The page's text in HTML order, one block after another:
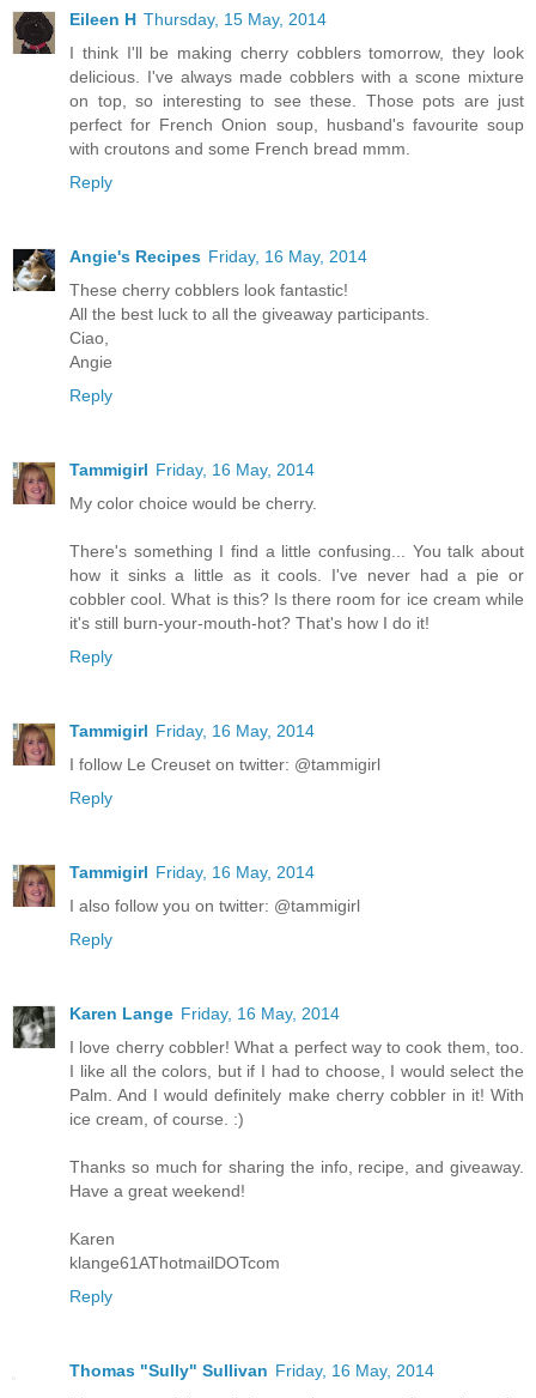
Eileen H Thursday, 15 May, 2014
I think I'll be making cherry cobblers tomorrow, they look
delicious. I've always made cobblers with a scone mixture
on top, so interesting to see these. Those pots are just
perfect for French Onion soup, husband's favourite soup
with croutons and some French bread mmm.
Reply
Angie's Recipes Friday, 16 May, 2014
These cherry cobblers look fantastic!
All the best luck to all the giveaway participants.
Ciao,
Angie
Reply
Tammigirl Friday, 16 May, 2014
My color choice would be cherry.
There's something I find a little confusing... You talk about
how it sinks a little as it cools. I've never had a pie or
cobbler cool. What is this? Is there room for ice cream while
it's still burn-your-mouth-hot? That's how I do it!
Reply
Tammigirl Friday, 16 May, 2014
I follow Le Creuset on twitter: @tammigirl
Reply
Tammigirl Friday, 16 May, 2014
I also follow you on twitter: @tammigirl
Reply
Karen Lange Friday, 16 May, 2014
I love cherry cobbler! What a perfect way to cook them, too.
I like all the colors, but if I had to choose, I would select the
Palm. And I would definitely make cherry cobbler in it! With
ice cream, of course. :)
Thanks so much for sharing the info, recipe, and giveaway.
Have a great weekend!
Karen
klange61AThotmailDOTcom
Reply
Thomas "Sully" Sullivan Friday, 16 May, 2014